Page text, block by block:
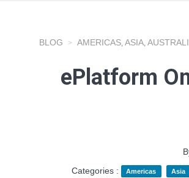
BLOG AMERICAS, ASIA,
ePlatform
Categories :
Americas Asia